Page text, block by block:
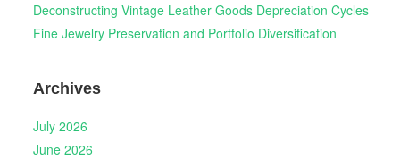
Deconstructing Vintage Leather Goods Depreciation Cycles
Fine Jewelry Preservation and Portfolio Diversification
Archives
July 2026
June 2026